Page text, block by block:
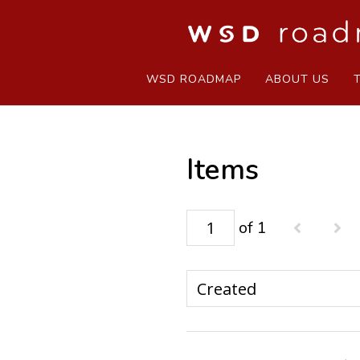
WSD ROADMAP ABOUT US
Items
of 1